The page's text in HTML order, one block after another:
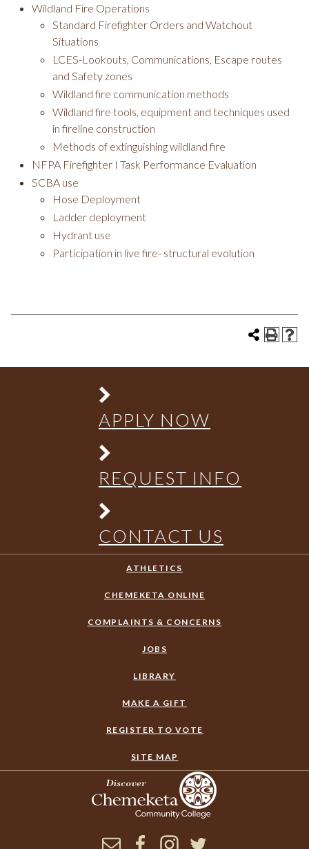
Wildland Fire Operations
Standard Firefighter Orders and Watchout
Situations
LCES-Lookouts, Communications, Escape routes
and Safety zones
Wildland fire communication methods
Wildland fire tools, equipment and techniques used
in fireline construction
Methods of extinguishing wildland fire
NFPA Firefighter I Task Performance Evaluation
SCBA use
Hose Deployment
Ladder deployment
Hydrant use
Participation in live fire- structural evolution
APPLY NOW
REQUEST INFO
CONTACT US
ATHLETICS
CHEMEKETA ONLINE
COMPLAINTS & CONCERNS
JOBS
LIBRARY
MAKE A GIFT
REGISTER TO VOTE
SITE MAP